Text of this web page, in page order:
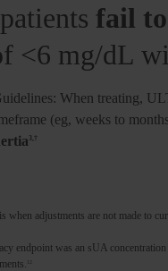
fail
<6 mg/dL
When treating,
(eg, weeks to
3,†
when adjustments are not made to
endpoint was an sUA
12